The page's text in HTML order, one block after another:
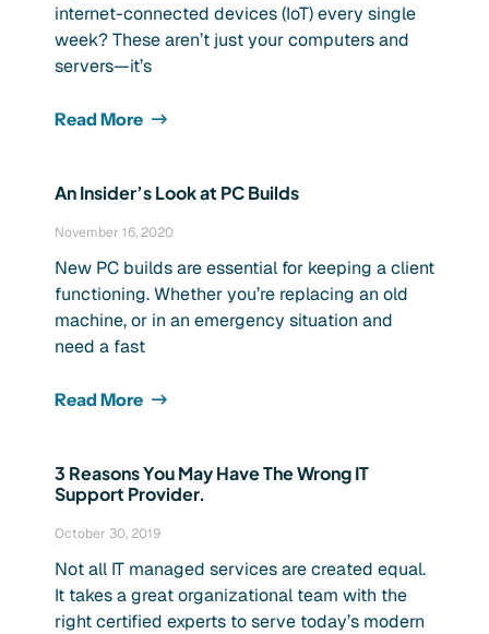
internet-connected devices (IoT) every single
week? These aren’t just your computers and
servers—it’s
Read More
An Insider’s Look at PC Builds
November 16, 2020
New PC builds are essential for keeping a client
functioning. Whether you’re replacing an old
machine, or in an emergency situation and
need a fast
Read More
3 Reasons You May Have The Wrong IT
Support Provider.
October 30, 2019
Not all IT managed services are created equal.
It takes a great organizational team with the
right certified experts to serve today’s modern